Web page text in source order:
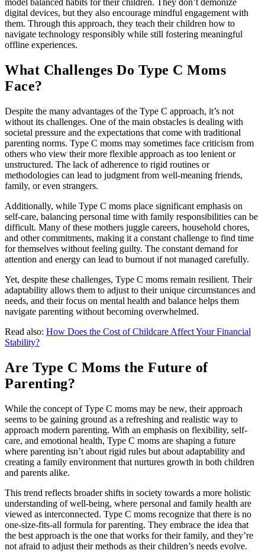
model balanced habits for their children. They don’t demonize
digital devices, but they also encourage mindful engagement with
them. Through this approach, they teach their children how to
navigate technology responsibly while still fostering meaningful
offline experiences.
What Challenges Do Type C Moms
Face?
Despite the many advantages of the Type C approach, it’s not
without its challenges. One of the main obstacles is dealing with
societal pressure and the expectations that come with traditional
parenting norms. Type C moms may sometimes face criticism from
others who view their more flexible approach as too lenient or
unstructured. The lack of adherence to rigid routines or
methodologies can lead to judgment from well-meaning friends,
family, or even strangers.
Additionally, while Type C moms place significant emphasis on
self-care, balancing personal time with family responsibilities can be
difficult. Many of these mothers juggle careers, household chores,
and other commitments, making it a constant challenge to find time
for themselves without feeling guilty. The constant demand for
attention and energy can lead to burnout if not managed carefully.
Yet, despite these challenges, Type C moms remain resilient. Their
adaptability allows them to adjust to their unique circumstances and
needs, and their focus on mental health and balance helps them
navigate parenting without becoming overwhelmed.
Read also: How Does the Cost of Childcare Affect Your Financial
Stability?
Are Type C Moms the Future of
Parenting?
While the concept of Type C moms may be new, their approach
seems to be gaining ground as a refreshing and realistic way to
approach modern parenting. With an emphasis on flexibility, self-
care, and emotional health, Type C moms are shaping a future
where parenting isn’t about rigid rules but about adaptability and
creating a family environment that nurtures growth in both children
and parents alike.
This trend reflects broader shifts in society towards a more holistic
understanding of well-being, where personal and family health are
viewed as interconnected. Type C moms recognize that there is no
one-size-fits-all formula for parenting. They embrace the idea that
the best approach is the one that works for their family, and they’re
not afraid to adjust their methods as their children’s needs evolve.